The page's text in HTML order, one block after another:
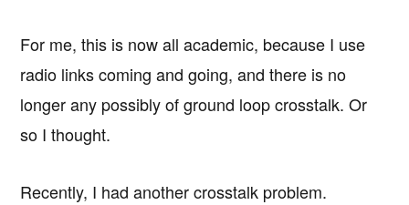
For me, this is now all academic, because I use
radio links coming and going, and there is no
longer any possibly of ground loop crosstalk. Or
so I thought.
Recently, I had another crosstalk problem.